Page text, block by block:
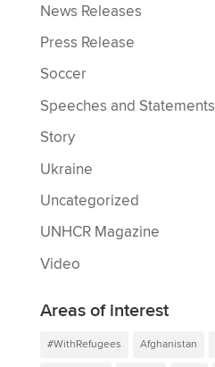
News Releases
Press Release
Soccer
Speeches and Statements
Story
Ukraine
Uncategorized
UNHCR Magazine
Video
Areas of interest
#WithRefugees Afghanistan